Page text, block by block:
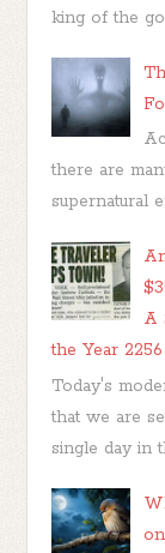
king of the
there are
supernatural
A
the Year 2256
Today's
that we are
single day in